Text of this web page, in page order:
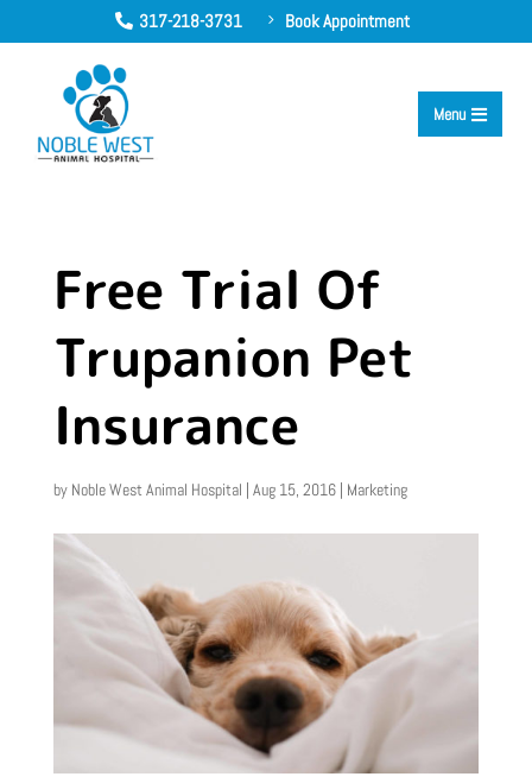
 317-218-3731 5 Book Appointment

Menu
Free Trial Of
Trupanion Pet
Insurance
by Noble West Animal Hospital | Aug 15, 2016| Marketing